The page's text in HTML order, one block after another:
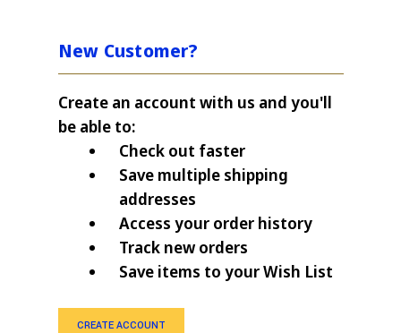
New Customer?
Create an account with us and you'll
be able to:
Check out faster
Save multiple shipping
addresses
Access your order history
Track new orders
Save items to your Wish List
CREATE ACCOUNT